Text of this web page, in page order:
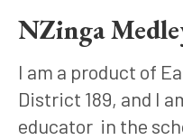
NZinga
I am a product of
District 189, and I
educator  in the